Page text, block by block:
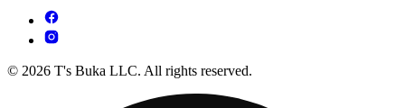
© 2026 T's Buka LLC. All rights reserved.